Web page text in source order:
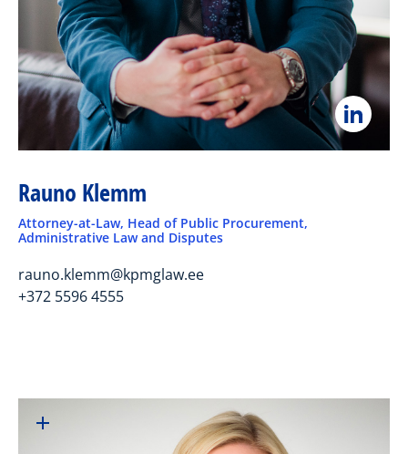
Rauno Klemm
Attorney-at-Law, Head of Public Procurement,
Administrative Law and Disputes
rauno.klemm@kpmglaw.ee
+372 5596 4555